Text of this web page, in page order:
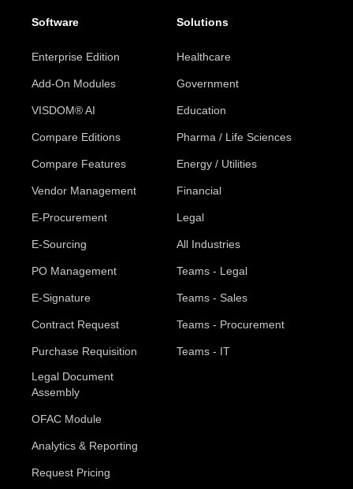
Software
Enterprise Edition
Add-On Modules
VISDOM® AI
Compare Editions
Compare Features
Vendor Management
E-Procurement
E-Sourcing
PO Management
E-Signature
Contract Request
Purchase Requisition
Legal Document
Assembly
OFAC Module
Analytics & Reporting
Request Pricing
Solutions
Healthcare
Government
Education
Pharma / Life Sciences
Energy / Utilities
Financial
Legal
All Industries
Teams - Legal
Teams - Sales
Teams - Procurement
Teams - IT